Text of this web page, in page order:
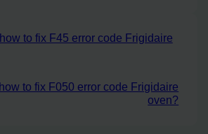
how to fix F45 error code Frigidaire
how to fix F050 error code Frigidaire
oven?